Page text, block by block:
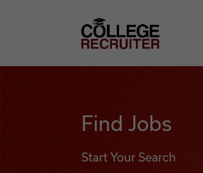
College Recruiter
Find Jobs
Start Your Search